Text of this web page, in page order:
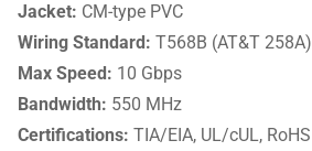
Jacket: CM-type PVC
Wiring Standard: T568B (AT&T 258A)
Max Speed: 10 Gbps
Bandwidth: 550 MHz
Certifications: TIA/EIA, UL/cUL, RoHS